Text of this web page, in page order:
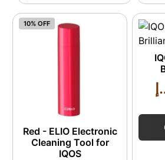
10% OFF
Red - ELIO Electronic
Cleaning Tool for
IQOS